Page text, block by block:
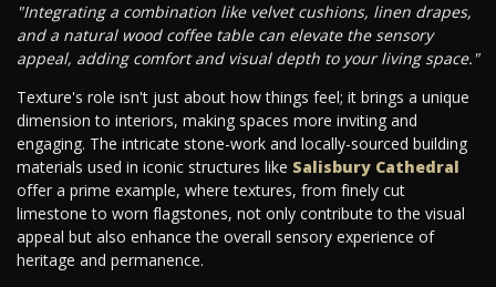
"Integrating a combination like velvet cushions, linen drapes,
and a natural wood coffee table can elevate the sensory
appeal, adding comfort and visual depth to your living space."
Texture's role isn't just about how things feel; it brings a unique
dimension to interiors, making spaces more inviting and
engaging. The intricate stone-work and locally-sourced building
materials used in iconic structures like Salisbury Cathedral
offer a prime example, where textures, from finely cut
limestone to worn flagstones, not only contribute to the visual
appeal but also enhance the overall sensory experience of
heritage and permanence.